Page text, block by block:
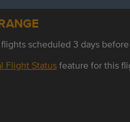
scheduled 3 days
Flight Statusfeature for this